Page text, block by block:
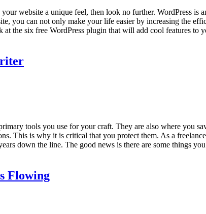
website a unique feel, then look no further. WordPress is
you can not only make your life easier by increasing the
at the six free WordPress plugin that will add cool features
tools you use for your craft. They are also where you
This is why it is critical that you protect them. As a
down the line. The good news is there are some things
Flowing